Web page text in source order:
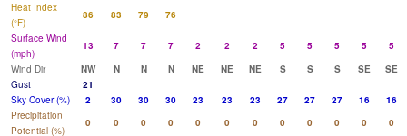
Heat Index
(°F)
86 83 79
76
Surface Wind
(mph)
13 7 7 7 2 2 2 5 5 5 5
5
Wind Dir
NW N N N NE NE NE S S S SE
SE
Gust
21
Sky Cover (%)
2 30 30 30 23 23 23 27 27 27 16
16
Precipitation
Potential (%)
0 0 0 0 0 0 0 0 0 0 0
0